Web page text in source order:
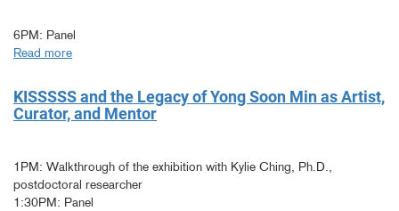
6PM: Panel
Read more
War
Baby:
Historical
Meets
Aesthetics
KISSSSS and the Legacy of Yong Soon Min as Artist,
Curator, and Mentor
1PM: Walkthrough of the exhibition with Kylie Ching, Ph.D.,
postdoctoral researcher
1:30PM: Panel